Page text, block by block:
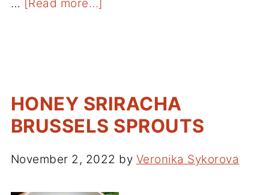
… [Read more...]
HONEY SRIRACHA
BRUSSELS SPROUTS
November 2, 2022 by Veronika Sykorova